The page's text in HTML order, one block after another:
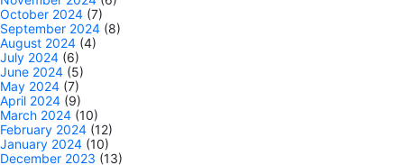
October 2024 (7)
September 2024 (8)
August 2024 (4)
July 2024 (6)
June 2024 (5)
May 2024 (7)
April 2024 (9)
March 2024 (10)
February 2024 (12)
January 2024 (10)
December 2023 (13)